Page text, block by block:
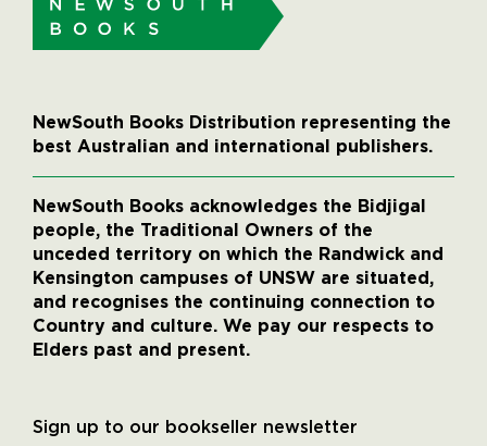
NewSouth Books Distribution representing the
best Australian and international publishers.
NewSouth Books acknowledges the Bidjigal
people, the Traditional Owners of the
unceded territory on which the Randwick and
Kensington campuses of UNSW are situated,
and recognises the continuing connection to
Country and culture. We pay our respects to
Elders past and present.
Sign up to our bookseller newsletter